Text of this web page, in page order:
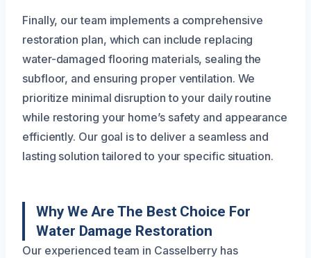
Finally, our team implements a comprehensive
restoration plan, which can include replacing
water-damaged flooring materials, sealing the
subfloor, and ensuring proper ventilation. We
prioritize minimal disruption to your daily routine
while restoring your home’s safety and appearance
efficiently. Our goal is to deliver a seamless and
lasting solution tailored to your specific situation.
Why We Are The Best Choice For
Water Damage Restoration
Our experienced team in Casselberry has